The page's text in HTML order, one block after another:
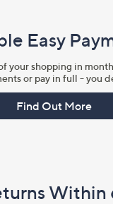
Easy
your shopping in
or pay in full - you
Find Out More
Within